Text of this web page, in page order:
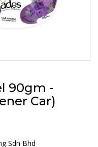
90gm -
Car)
Sdn Bhd